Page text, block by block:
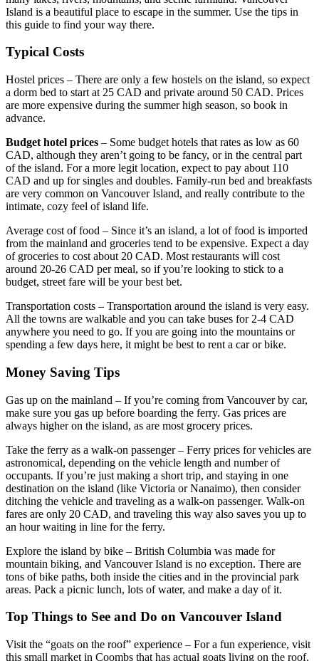
Island is a beautiful place to escape in the summer. Use the tips in
this guide to find your way there.
Typical Costs
Hostel prices – There are only a few hostels on the island, so expect
a dorm bed to start at 25 CAD and private around 50 CAD. Prices
are more expensive during the summer high season, so book in
advance.
Budget hotel prices – Some budget hotels that rates as low as 60
CAD, although they aren’t going to be fancy, or in the central part
of the island. For a more legit location, expect to pay about 110
CAD and up for singles and doubles. Family-run bed and breakfasts
are very common on Vancouver Island, and really contribute to the
intimate, cozy feel of island life.
Average cost of food – Since it’s an island, a lot of food is imported
from the mainland and groceries tend to be expensive. Expect a day
of groceries to cost about 20 CAD. Most restaurants will cost
around 20-26 CAD per meal, so if you’re looking to stick to a
budget, street fare will be your best bet.
Transportation costs – Transportation around the island is very easy.
All the towns are walkable and you can take buses for 2-4 CAD
anywhere you need to go. If you are going into the mountains or
spending a few days here, it might be best to rent a car or bike.
Money Saving Tips
Gas up on the mainland – If you’re coming from Vancouver by car,
make sure you gas up before boarding the ferry. Gas prices are
always higher on the island, as are most grocery prices.
Take the ferry as a walk-on passenger – Ferry prices for vehicles are
astronomical, depending on the vehicle length and number of
occupants. If you’re just making a short trip, and staying in one
destination on the island (like Victoria or Nanaimo), then consider
ditching the vehicle and traveling as a walk-on passenger. Walk-on
fares are only 20 CAD, and traveling this way also saves you up to
an hour waiting in line for the ferry.
Explore the island by bike – British Columbia was made for
mountain biking, and Vancouver Island is no exception. There are
tons of bike paths, both inside the cities and in the provincial park
areas. Pack a picnic lunch, lots of water, and make a day of it.
Top Things to See and Do on Vancouver Island
Visit the “goats on the roof” experience – For a fun experience, visit
this small market in Coombs that has actual goats living on the roof.